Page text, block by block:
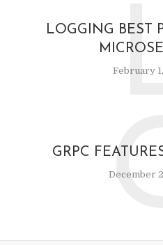
LOGGING BEST
February
GRPC
December